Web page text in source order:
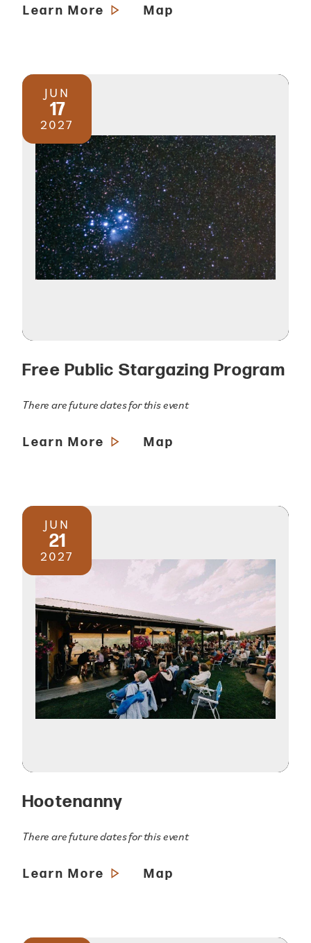
Learn More Map
JUN
17
2027
Free Public Stargazing Program
There are future dates for this event
Learn More Map
JUN
21
2027
Hootenanny
There are future dates for this event
Learn More Map